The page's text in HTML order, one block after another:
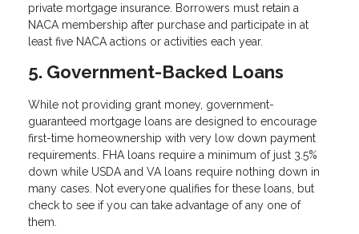
private mortgage insurance. Borrowers must retain a
NACA membership after purchase and participate in at
least five NACA actions or activities each year.
5. Government-Backed Loans
While not providing grant money, government-
guaranteed mortgage loans are designed to encourage
first-time homeownership with very low down payment
requirements. FHA loans require a minimum of just 3.5%
down while USDA and VA loans require nothing down in
many cases. Not everyone qualifies for these loans, but
check to see if you can take advantage of any one of
them.